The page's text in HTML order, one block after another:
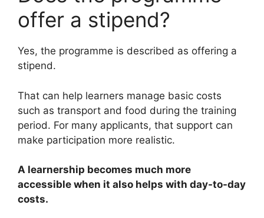
offer a stipend?
Yes, the programme is described as offering a
stipend.
That can help learners manage basic costs
such as transport and food during the training
period. For many applicants, that support can
make participation more realistic.
A learnership becomes much more
accessible when it also helps with day-to-day
costs.